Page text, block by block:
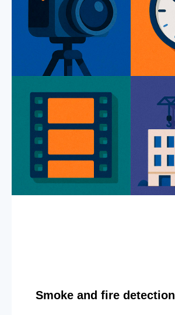
Smoke and fire detection